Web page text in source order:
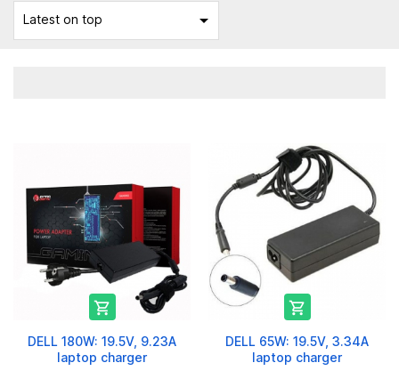
Latest on top 

DELL 180W: 19.5V, 9.23A
laptop charger

DELL 65W: 19.5V, 3.34A
laptop charger